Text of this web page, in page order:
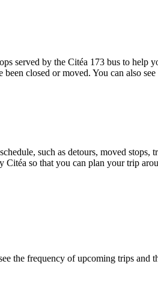
served by the Citéa 173 bus to help
closed or moved. You can also
such as detours, moved
so that you can plan your trip
the frequency of upcoming trips and